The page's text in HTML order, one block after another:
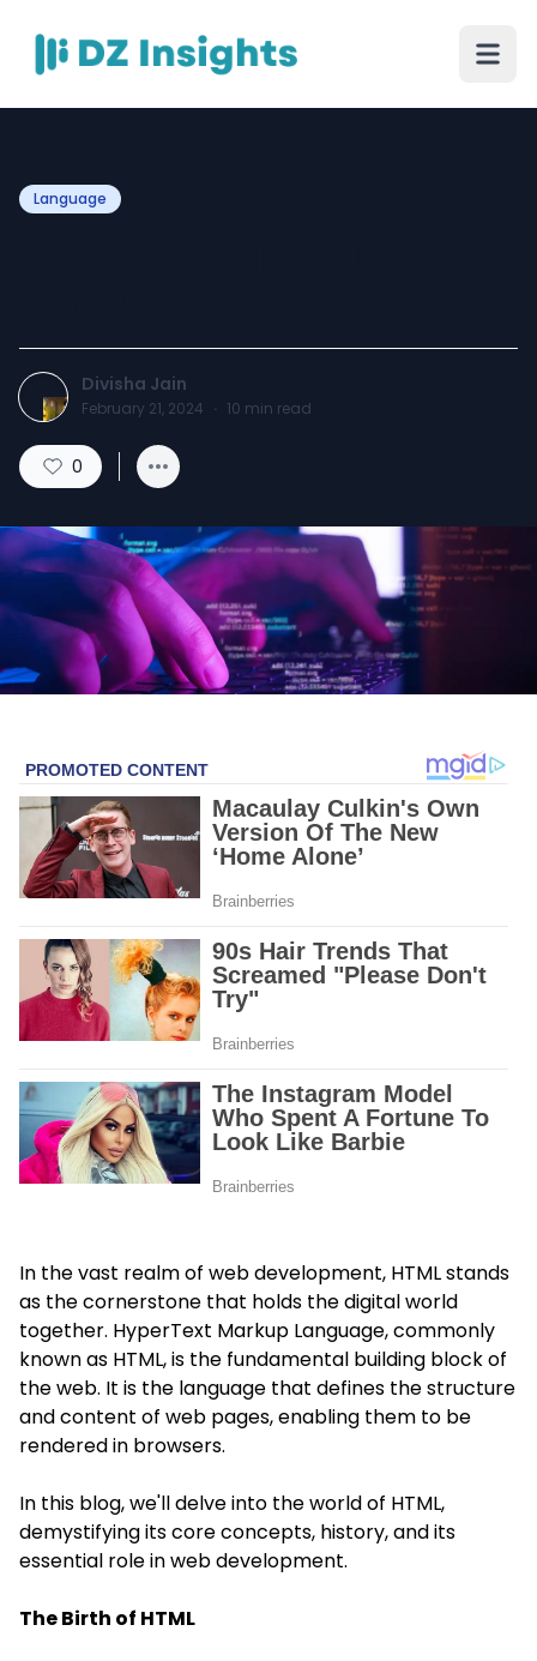
Language
Divisha Jain
February 21, 2024 · 10 min read
0
In the vast realm of web development, HTML stands
as the cornerstone that holds the digital world
together. HyperText Markup Language, commonly
known as HTML, is the fundamental building block of
the web. It is the language that defines the structure
and content of web pages, enabling them to be
rendered in browsers.
In this blog, we'll delve into the world of HTML,
demystifying its core concepts, history, and its
essential role in web development.
The Birth of HTML